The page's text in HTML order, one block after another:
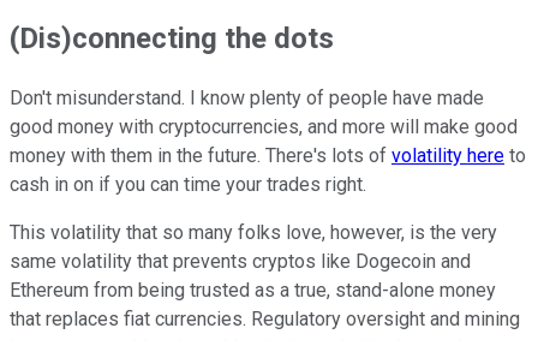
(Dis)connecting the dots
Don't misunderstand. I know plenty of people have made
good money with cryptocurrencies, and more will make good
money with them in the future. There's lots of volatility here to
cash in on if you can time your trades right.
This volatility that so many folks love, however, is the very
same volatility that prevents cryptos like Dogecoin and
Ethereum from being trusted as a true, stand-alone money
that replaces fiat currencies. Regulatory oversight and mining